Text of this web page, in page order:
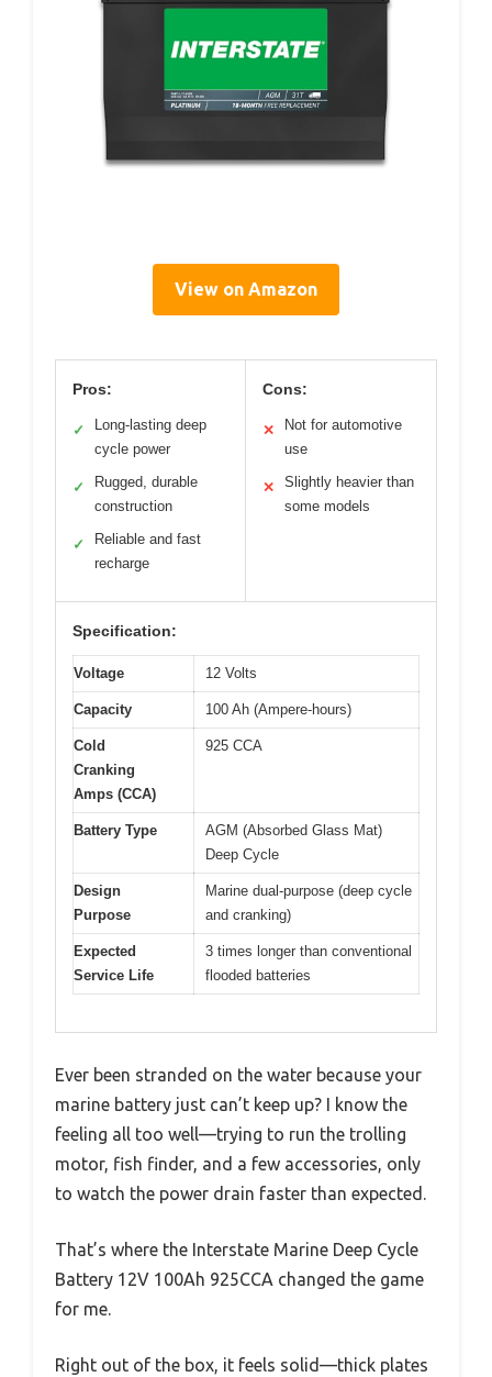
View on Amazon
Pros:
✓
Long-lasting deep
cycle power
✓
Rugged, durable
construction
✓
Reliable and fast
recharge
Cons:
✕
Not for automotive
use
✕
Slightly heavier than
some models
Specification:
Voltage 12 Volts
Capacity 100 Ah (Ampere-hours)
Cold
Cranking
Amps (CCA)
925 CCA
Battery Type
AGM (Absorbed Glass Mat)
Deep Cycle
Design
Purpose
Marine dual-purpose (deep cycle
and cranking)
Expected
Service Life
3 times longer than conventional
flooded batteries
Ever been stranded on the water because your
marine battery just can’t keep up? I know the
feeling all too well—trying to run the trolling
motor, fish finder, and a few accessories, only
to watch the power drain faster than expected.
That’s where the Interstate Marine Deep Cycle
Battery 12V 100Ah 925CCA changed the game
for me.
Right out of the box, it feels solid—thick plates